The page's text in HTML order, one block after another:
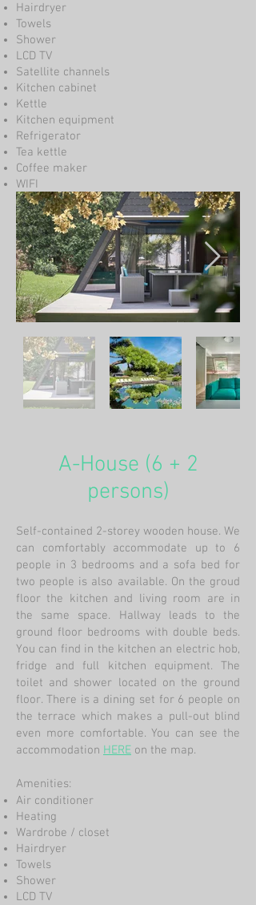
Hairdryer
Towels
Shower
LCD TV
Satellite channels
Kitchen cabinet
Kettle
Kitchen equipment
Refrigerator
Tea kettle
Coffee maker
WIFI
A-House (6 + 2
persons)
Self-contained 2-storey wooden house. We
can comfortably accommodate up to 6
people in 3 bedrooms and a sofa bed for
two people is also available. On the groud
floor the kitchen and living room are in
the same space. Hallway leads to the
ground floor bedrooms with double beds.
You can find in the kitchen an electric hob,
fridge and full kitchen equipment. The
toilet and shower located on the ground
floor. There is a dining set for 6 people on
the terrace which makes a pull-out blind
even more comfortable. You can see the
accommodation HERE on the map.
Amenities:
Air conditioner
Heating
Wardrobe / closet
Hairdryer
Towels
Shower
LCD TV